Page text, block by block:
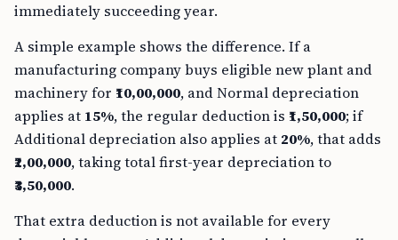
immediately succeeding year.
A simple example shows the difference. If a
manufacturing company buys eligible new plant and
machinery for ₹10,00,000, and Normal depreciation
applies at 15%, the regular deduction is ₹1,50,000; if
Additional depreciation also applies at 20%, that adds
₹2,00,000, taking total first-year depreciation to
₹3,50,000.
That extra deduction is not available for every